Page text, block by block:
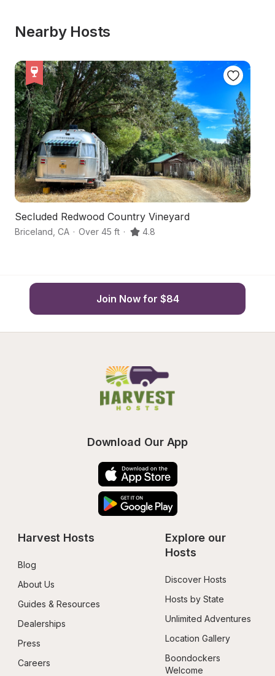
Nearby Hosts
Secluded Redwood Country Vineyard
Briceland CA · Over 45 ft · 4.8
Join Now for $84
Download Our App
Harvest Hosts
Blog
About Us
Guides & Resources
Dealerships
Press
Careers
Explore our
Hosts
Discover Hosts
Hosts by State
Unlimited Adventures
Location Gallery
Boondockers
Welcome